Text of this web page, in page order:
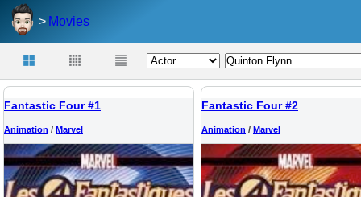
Movies
Fantastic Four #1
Animation / Marvel
Fantastic Four #2
Animation / Marvel